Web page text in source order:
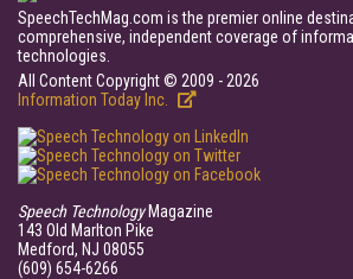
SpeechTechMag.com is the premier online
comprehensive, independent coverage of
technologies.
All Content Copyright © 2009 - 2026
Information Today Inc.
Speech TechnologyMagazine
143 Old Marlton Pike
Medford, NJ 08055
(609) 654-6266